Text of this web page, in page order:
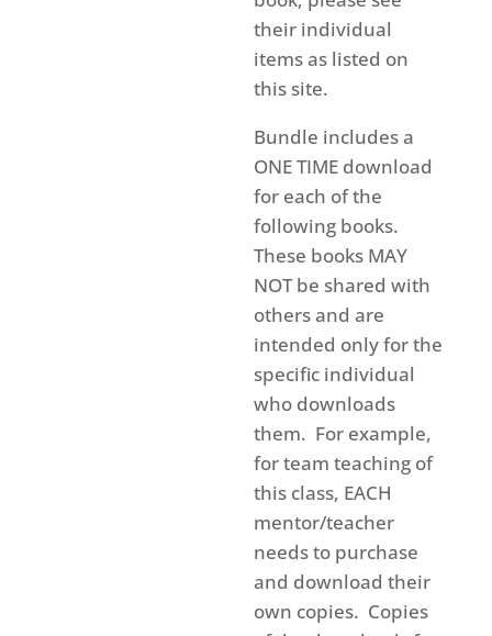
their individual
items as listed on
this site.
Bundle includes a
ONE TIME download
for each of the
following books.
These books MAY
NOT be shared with
others and are
intended only for the
specific individual
who downloads
them. For example,
for team teaching of
this class, EACH
mentor/teacher
needs to purchase
and download their
own copies. Copies